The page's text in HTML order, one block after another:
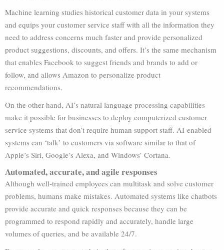
Machine learning studies historical customer data in your systems
and equips your customer service staff with all the information they
need to address concerns much faster and provide personalized
product suggestions, discounts, and offers. It’s the same mechanism
that enables Facebook to suggest friends and brands to add or
follow, and allows Amazon to personalize product
recommendations.
On the other hand, AI’s natural language processing capabilities
make it possible for businesses to deploy computerized customer
service systems that don’t require human support staff. AI-enabled
systems can ‘talk’ to customers via software similar to that of
Apple’s Siri, Google’s Alexa, and Windows’ Cortana.
Automated, accurate, and agile responses
Although well-trained employees can multitask and solve customer
problems, humans make mistakes. Automated systems like chatbots
provide accurate and quick responses because they can be
programmed to respond rapidly and accurately, handle large
volumes of queries, and be available 24/7.